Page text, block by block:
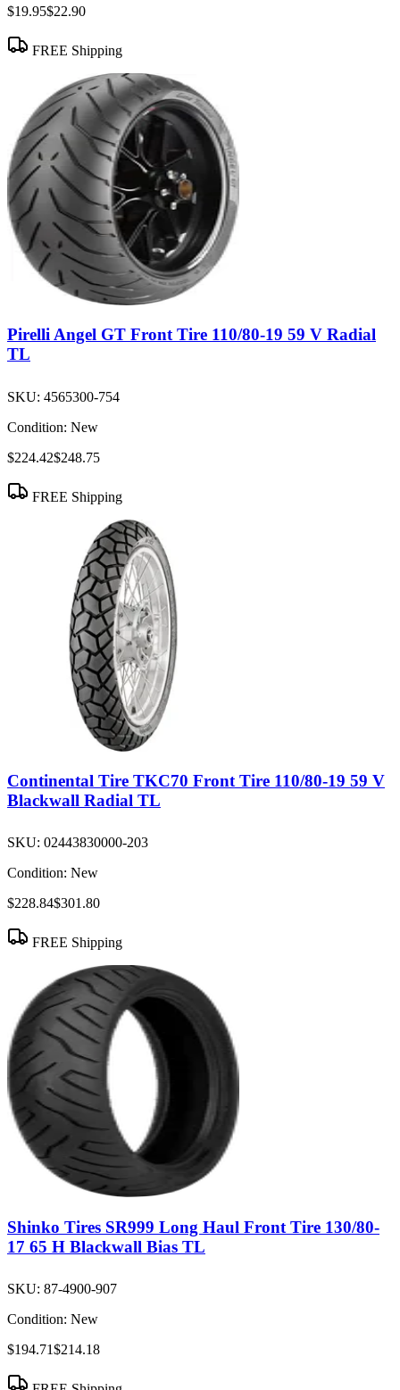
$19.95$22.90
FREE Shipping
Pirelli Angel GT Front Tire 110/80-19 59 V Radial
TL
SKU: 4565300-754
Condition: New
$224.42$248.75
FREE Shipping
Continental Tire TKC70 Front Tire 110/80-19 59 V
Blackwall Radial TL
SKU: 02443830000-203
Condition: New
$228.84$301.80
FREE Shipping
Shinko Tires SR999 Long Haul Front Tire 130/80-
17 65 H Blackwall Bias TL
SKU: 87-4900-907
Condition: New
$194.71$214.18